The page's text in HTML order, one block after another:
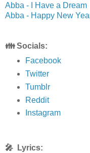
Abba - I Have a Dream
Abba - Happy New
👪 Socials:
Facebook
Twitter
Tumblr
Reddit
Instagram
🎤 Lyrics: